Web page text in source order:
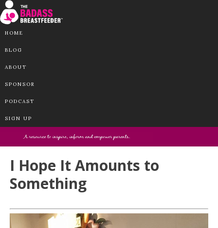
HOME
BLOG
ABOUT
SPONSOR
PODCAST
SIGN UP
I Hope It Amounts to
Something